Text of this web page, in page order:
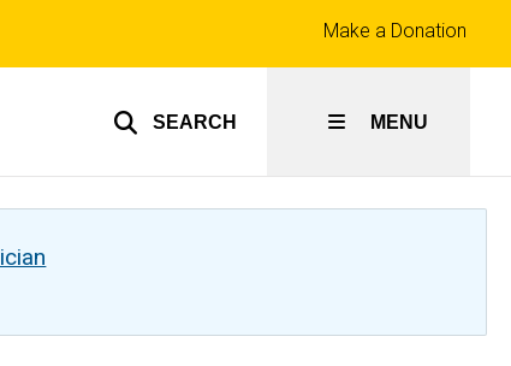
SEARCH
Top
links
Make a Donation
MENU